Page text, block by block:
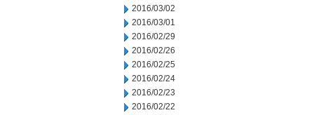
2016/03/02
2016/03/01
2016/02/29
2016/02/26
2016/02/25
2016/02/24
2016/02/23
2016/02/22